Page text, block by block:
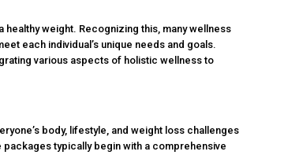
weight. Recognizing this, many wellness
each individual’s unique needs and goals.
various aspects of holistic wellness to
body, lifestyle, and weight loss challenges
typically begin with a comprehensive